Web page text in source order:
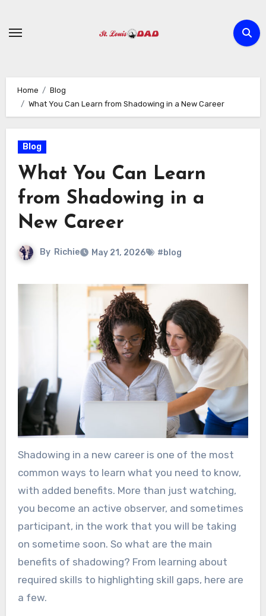
content
Home
Blog
What You Can Learn from Shadowing in a New Career
Blog
What You Can Learn
from Shadowing in a
New Career
By Richie May 21, 2026 #blog
Shadowing in a new career is one of the most
common ways to learn what you need to know,
with added benefits. More than just watching,
you become an active observer, and sometimes
participant, in the work that you will be taking
on sometime soon. So what are the main
benefits of shadowing? From learning about
required skills to highlighting skill gaps, here are
a few.